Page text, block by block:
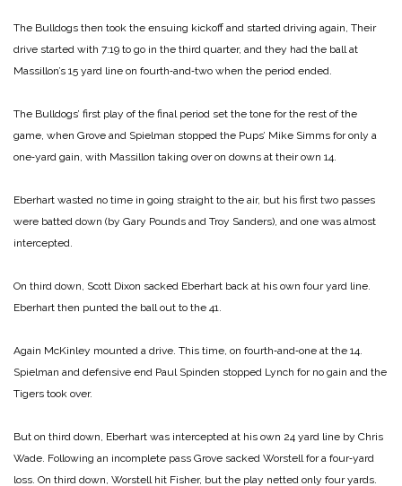
The Bulldogs then took the ensuing kickoff and started driving again, Their
drive started with 7:19 to go in the third quarter, and they had the ball at
Massillon’s 15 yard line on fourth‑and‑two when the period ended.
The Bulldogs’ first play of the final period set the tone for the rest of the
game, when Grove and Spielman stopped the Pups’ Mike Simms for only a
one‑yard gain, with Massillon taking over on downs at their own 14.
Eberhart wasted no time in going straight to the air, but his first two passes
were batted down (by Gary Pounds and Troy Sanders), and one was almost
intercepted.
On third down, Scott Dixon sacked Eberhart back at his own four yard line.
Eberhart then punted the ball out to the 41.
Again McKinley mounted a drive. This time, on fourth‑and‑one at the 14.
Spielman and defensive end Paul Spinden stopped Lynch for no gain and the
Tigers took over.
But on third down, Eberhart was intercepted at his own 24 yard line by Chris
Wade. Following an incomplete pass Grove sacked Worstell for a four‑yard
loss. On third down, Worstell hit Fisher, but the play netted only four yards.